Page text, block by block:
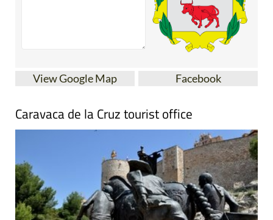
View Google Map Facebook
Caravaca de la Cruz tourist office